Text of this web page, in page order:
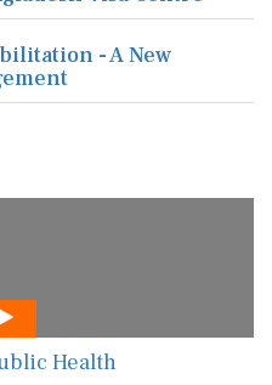
- A New
Health